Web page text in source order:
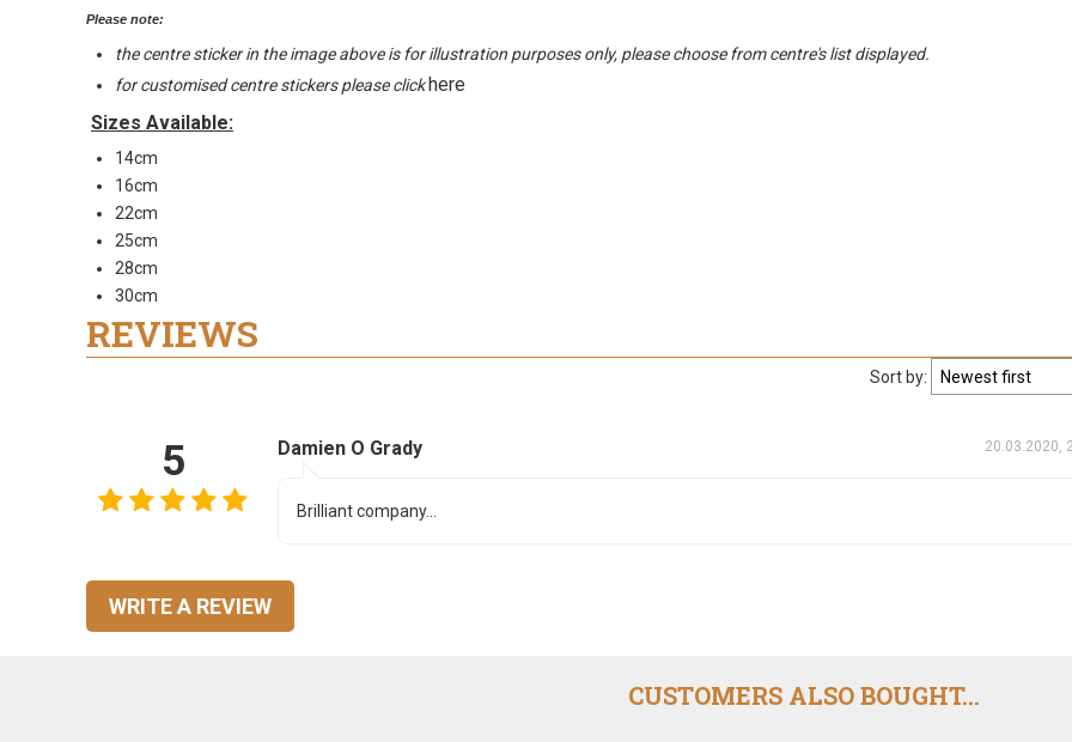
Please note:
the centre sticker in the image above is for illustration purposes only, please choose from centre's list displayed.
for customised centre stickers please clickhere
Sizes Available:
14cm
16cm
22cm
25cm
28cm
30cm
REVIEWS
Sort by:
5 Damien O Grady 20.03.2020,
Brilliant company...
WRITE A REVIEW
CUSTOMERS ALSO BOUGHT...